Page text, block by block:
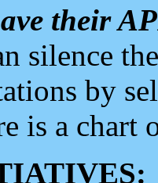
their
silence
by
is a chart